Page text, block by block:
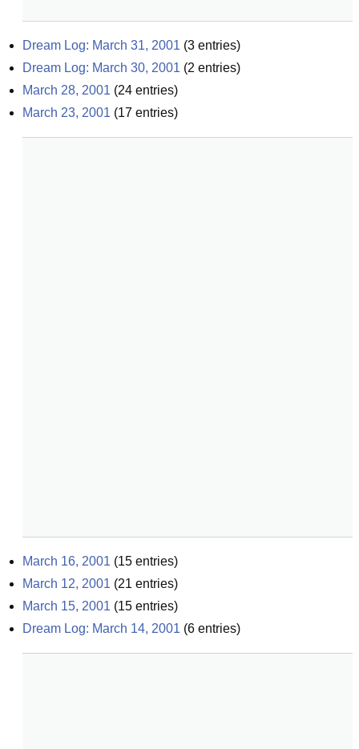
Dream Log: March 31, 2001 (3 entries)
Dream Log: March 30, 2001 (2 entries)
March 28, 2001 (24 entries)
March 23, 2001 (17 entries)
March 16, 2001 (15 entries)
March 12, 2001 (21 entries)
March 15, 2001 (15 entries)
Dream Log: March 14, 2001 (6 entries)